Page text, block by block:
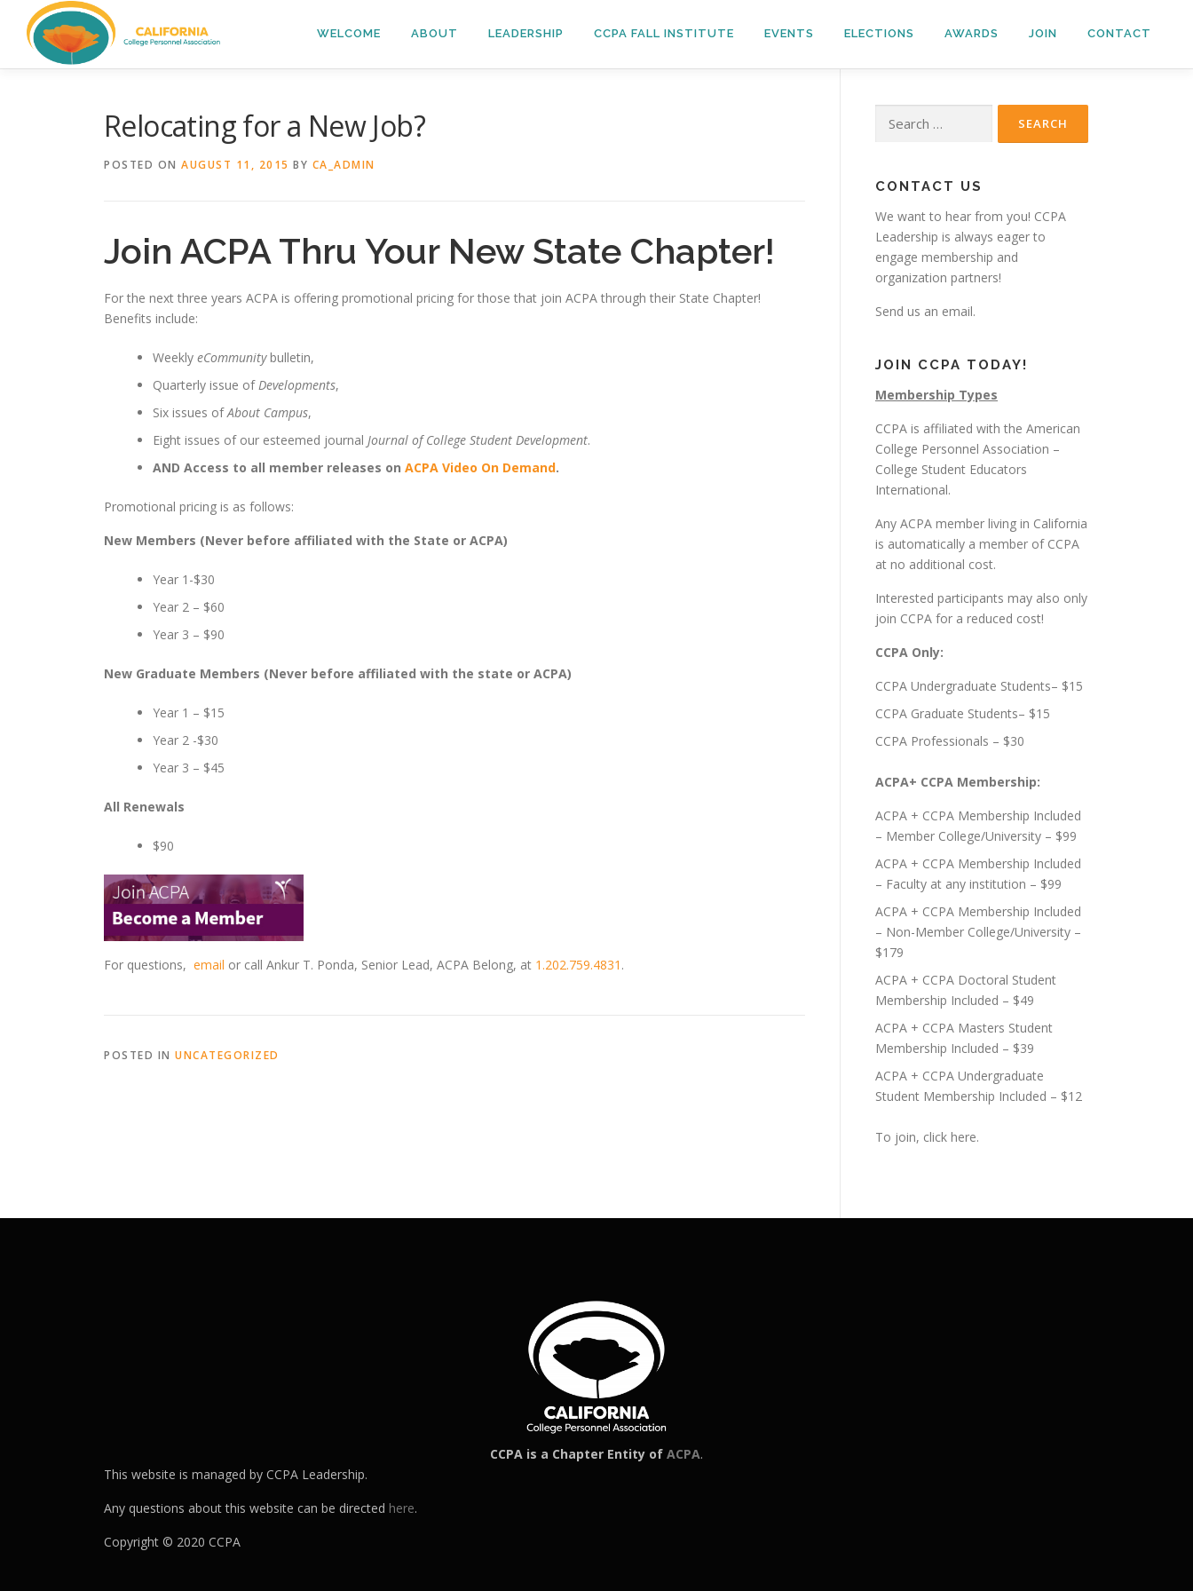
content
WELCOME ABOUT LEADERSHIP CCPA FALL INSTITUTE EVENTS ELECTIONS AWARDS JOIN CONTACT
Relocating for a New Job?
POSTED ON AUGUST 11, 2015 BY CA_ADMIN
Join ACPA Thru Your New State Chapter!
For the next three years ACPA is offering promotional pricing for those that join ACPA through their State Chapter!
Benefits include:
Weekly eCommunitybulletin,
Quarterly issue ofDevelopments,
Six issues ofAbout Campus,
Eight issues of our esteemed journal Journal of College Student Development.
AND Access to all member releases on ACPA Video On Demand.
Promotional pricing is as follows:
New Members (Never before affiliated with the State or ACPA)
Year 1-$30
Year 2 – $60
Year 3 – $90
New Graduate Members (Never before affiliated with the state or ACPA)
Year 1 – $15
Year 2 -$30
Year 3 – $45
All Renewals
$90
For questions, email or call Ankur T. Ponda, Senior Lead, ACPA Belong, at 1.202.759.4831 .
POSTED IN UNCATEGORIZED
CONTACT US
We want to hear from you! CCPA
Leadership is always eager to
engage membership and
organization partners!
Send us an email.
JOIN CCPA TODAY!
Membership Types
CCPA is affiliated with the American
College Personnel Association –
College Student Educators
International.
Any ACPA member living in California
is automatically a member of CCPA
at no additional cost.
Interested participants may also only
join CCPA for a reduced cost!
CCPA Only:
CCPA Undergraduate Students– $15
CCPA Graduate Students– $15
CCPA Professionals – $30
ACPA+ CCPA Membership:
ACPA + CCPA Membership Included
– Member College/University – $99
ACPA + CCPA Membership Included
– Faculty at any institution – $99
ACPA + CCPA Membership Included
– Non-Member College/University –
$179
ACPA + CCPA Doctoral Student
Membership Included – $49
ACPA + CCPA Masters Student
Membership Included – $39
ACPA + CCPA Undergraduate
Student Membership Included – $12
To join, click here.
CCPA is a Chapter Entity of ACPA.
This website is managed by CCPA Leadership.
Any questions about this website can be directed here.
Copyright © 2020 CCPA